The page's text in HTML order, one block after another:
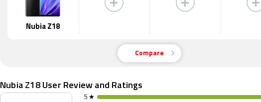
Nubia Z18
Compare
Nubia Z18 User Review and Ratings
5 ★